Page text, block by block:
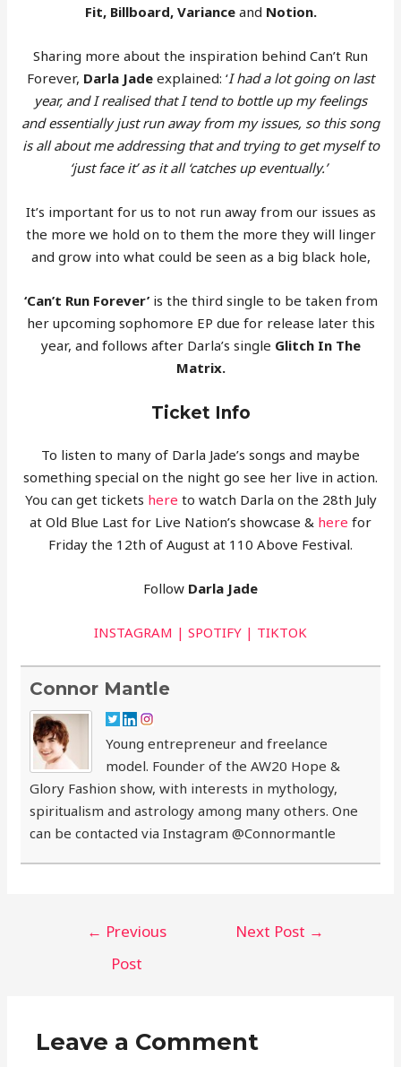
Fit, Billboard, Variance and Notion.
Sharing more about the inspiration behind Can’t Run
Forever, Darla Jade explained: ‘I had a lot going on last
year, and I realised that I tend to bottle up my feelings
and essentially just run away from my issues, so this song
is all about me addressing that and trying to get myself to
‘just face it’ as it all ‘catches up eventually.’
It’s important for us to not run away from our issues as
the more we hold on to them the more they will linger
and grow into what could be seen as a big black hole,
‘Can’t Run Forever’is the third single to be taken from
her upcoming sophomore EP due for release later this
year, and follows after Darla’s single Glitch In The
Matrix.
Ticket Info
To listen to many of Darla Jade’s songs and maybe
something special on the night go see her live in action.
You can get tickets here to watch Darla on the 28th July
at Old Blue Last for Live Nation’s showcase & here for
Friday the 12th of August at 110 Above Festival.
Follow Darla Jade
INSTAGRAM | SPOTIFY | TIKTOK
Connor Mantle
Young entrepreneur and freelance
model. Founder of the AW20 Hope &
Glory Fashion show, with interests in mythology,
spiritualism and astrology among many others. One
can be contacted via Instagram @Connormantle
← Previous
Post
Next Post →
Leave a Comment